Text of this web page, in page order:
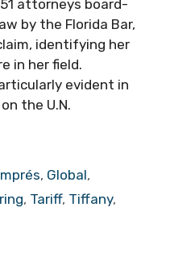
attorneys board-
by the Florida Bar,
identifying her
in her field.
evident in
the U.N.
, Global,
, Tariff, Tiffany,